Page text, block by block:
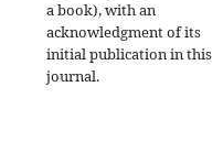
a book), with an
acknowledgment of its
initial publication in this
journal.